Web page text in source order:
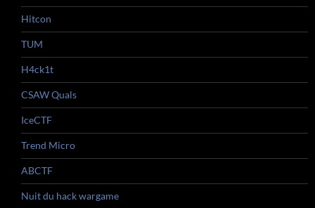
Hitcon
TUM
H4ck1t
CSAW Quals
IceCTF
Trend Micro
ABCTF
Nuit du hack wargame